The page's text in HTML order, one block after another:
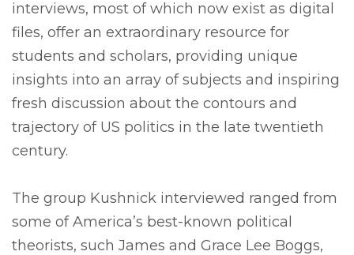
interviews, most of which now exist as digital
files, offer an extraordinary resource for
students and scholars, providing unique
insights into an array of subjects and inspiring
fresh discussion about the contours and
trajectory of US politics in the late twentieth
century.
The group Kushnick interviewed ranged from
some of America’s best-known political
theorists, such James and Grace Lee Boggs,